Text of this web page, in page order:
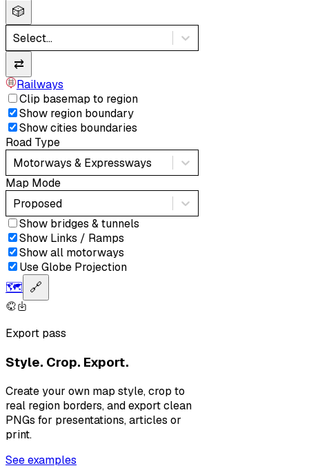
🎲
Select...
⇄
Railways
Clip basemap to region
Show region boundary
Show cities boundaries
Road Type
Motorways & Expressways
Map Mode
Proposed
Show bridges & tunnels
Show Links / Ramps
Show all motorways
Use Globe Projection
🗺️ 🔗
Export pass
Style. Crop. Export.
Create your own map style, crop to
real region borders, and export clean
PNGs for presentations, articles or
print.
See examples